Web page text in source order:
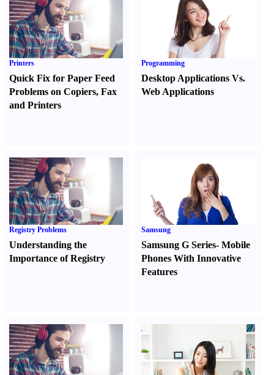
Printers
Quick Fix for Paper Feed
Problems on Copiers, Fax
and Printers
Programming
Desktop Applications Vs.
Web Applications
Registry Problems
Understanding the
Importance of Registry
Samsung
Samsung G Series-Mobile
Phones With Innovative
Features